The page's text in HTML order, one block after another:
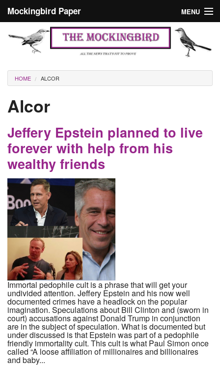
Mockingbird Paper MENU
Culture
Editorials
Podcast
Search form
Search
Masthead
You are here
HOME ALCOR
Alcor
Jeffery Epstein planned to live
forever with help from his
wealthy friends
Immortal pedophile cult is a phrase that will get your
undivided attention. Jeffery Epstein and his now well
documented crimes have a headlock on the popular
imagination. Speculations about Bill Clinton and (sworn in
court) accusations against Donald Trump in conjunction
are in the subject of speculation. What is documented but
under discussed is that Epstein was part of a pedophile
friendly immortality cult. This cult is what Paul Simon once
called “A loose affiliation of millionaires and billionaires
and baby...